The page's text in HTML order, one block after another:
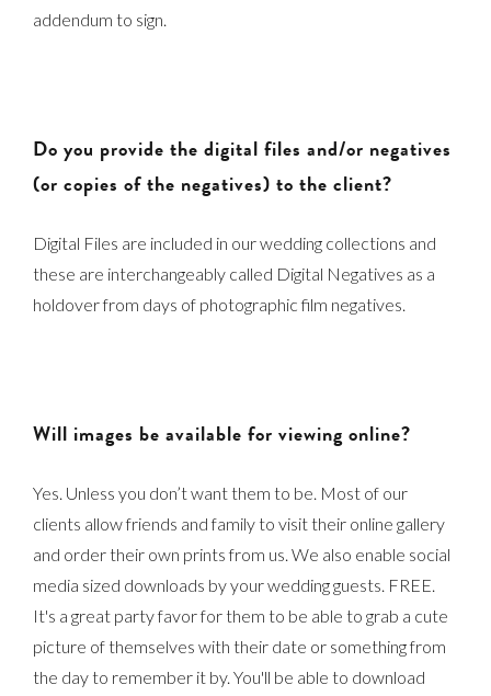
addendum to sign.
Do you provide the digital files and/or negatives
(or copies of the negatives) to the client?
Digital Files are included in our wedding collections and
these are interchangeably called Digital Negatives as a
holdover from days of photographic film negatives.
Will images be available for viewing online?
Yes. Unless you don’t want them to be. Most of our
clients allow friends and family to visit their online gallery
and order their own prints from us. We also enable social
media sized downloads by your wedding guests. FREE.
It's a great party favor for them to be able to grab a cute
picture of themselves with their date or something from
the day to remember it by. You'll be able to download